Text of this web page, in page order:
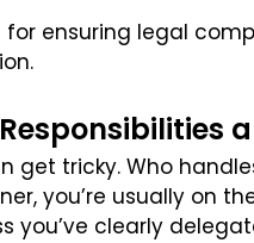
for ensuring legal
get tricky. Who
you’re usually on
you’ve clearly